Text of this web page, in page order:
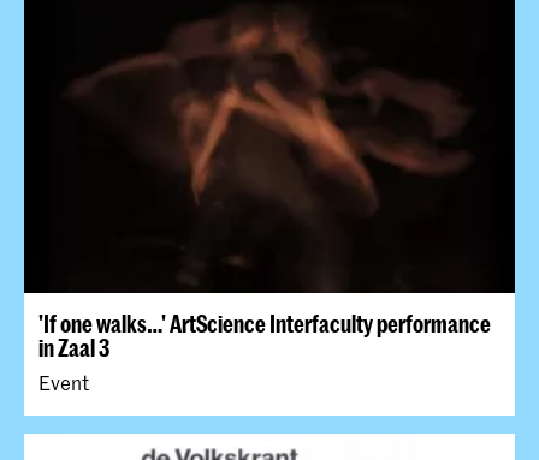
'​If one walks…' ArtScience Interfaculty performance
in Zaal 3
Event